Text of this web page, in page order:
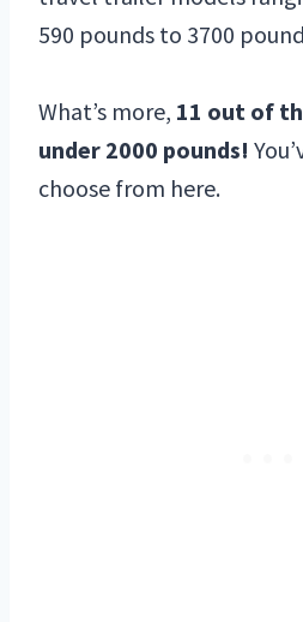
590 pounds to 3700
What’s more, 11 out of
under 2000 pounds!
choose from here.